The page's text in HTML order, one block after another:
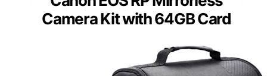
Camera Kit with 64GB Card